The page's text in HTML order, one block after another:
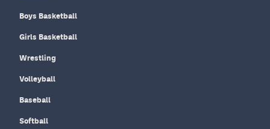
Boys Basketball
Girls Basketball
Wrestling
Volleyball
Baseball
Softball